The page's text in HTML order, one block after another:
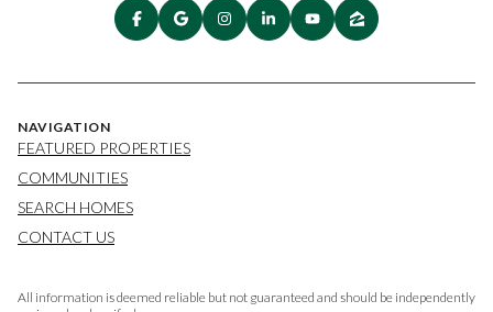
NAVIGATION
FEATURED PROPERTIES
COMMUNITIES
SEARCH HOMES
CONTACT US
All information is deemed reliable but not guaranteed and should be independently